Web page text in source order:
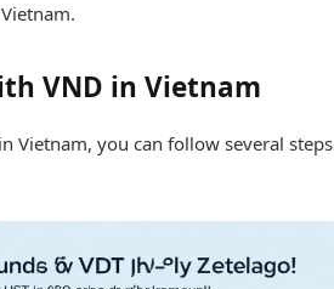
VND in Vietnam
Vietnam, you can follow several